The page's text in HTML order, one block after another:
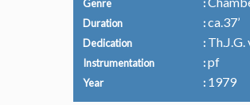
Genre
Duration ca.37’
Dedication Th.J.G.
Instrumentation pf
Year 1979